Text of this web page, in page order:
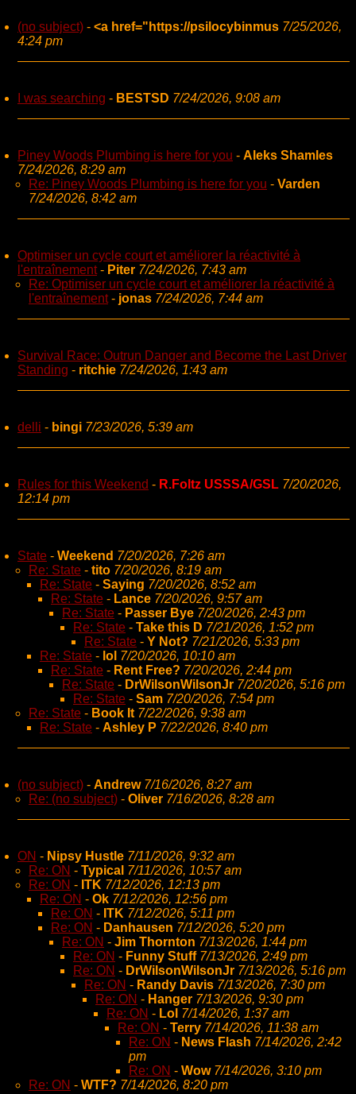
(no subject) - <a href="https://psilocybinmus 7/25/2026,
4:24 pm
I was searching - BESTSD 7/24/2026, 9:08 am
Piney Woods Plumbing is here for you - Aleks Shamles
7/24/2026, 8:29 am
Re: Piney Woods Plumbing is here for you - Varden
7/24/2026, 8:42 am
Optimiser un cycle court et améliorer la réactivité à
l'entraînement- Piter 7/24/2026, 7:43 am
Re: Optimiser un cycle court et améliorer la réactivité à
l'entraînement- jonas 7/24/2026, 7:44 am
Survival Race: Outrun Danger and Become the Last Driver
Standing - ritchie 7/24/2026, 1:43 am
delli - bingi 7/23/2026, 5:39 am
Rules for this Weekend - R.Foltz USSSA/GSL 7/20/2026,
12:14 pm
State - Weekend 7/20/2026, 7:26 am
Re: State - tito 7/20/2026, 8:19 am
Re: State - Saying 7/20/2026, 8:52 am
Re: State - Lance 7/20/2026, 9:57 am
Re: State - Passer Bye 7/20/2026, 2:43 pm
Re: State - Take this D 7/21/2026, 1:52 pm
Re: State - Y Not? 7/21/2026, 5:33 pm
Re: State - lol 7/20/2026, 10:10 am
Re: State - Rent Free? 7/20/2026, 2:44 pm
Re: State - DrWilsonWilsonJr 7/20/2026, 5:16 pm
Re: State - Sam 7/20/2026, 7:54 pm
Re: State - Book It 7/22/2026, 9:38 am
Re: State - Ashley P 7/22/2026, 8:40 pm
(no subject) - Andrew 7/16/2026, 8:27 am
Re: (no subject) - Oliver 7/16/2026, 8:28 am
ON - Nipsy Hustle 7/11/2026, 9:32 am
Re: ON - Typical 7/11/2026, 10:57 am
Re: ON - ITK 7/12/2026, 12:13 pm
Re: ON - Ok 7/12/2026, 12:56 pm
Re: ON - ITK 7/12/2026, 5:11 pm
Re: ON - Danhausen 7/12/2026, 5:20 pm
Re: ON - Jim Thornton 7/13/2026, 1:44 pm
Re: ON - Funny Stuff 7/13/2026, 2:49 pm
Re: ON - DrWilsonWilsonJr 7/13/2026, 5:16 pm
Re: ON - Randy Davis 7/13/2026, 7:30 pm
Re: ON - Hanger 7/13/2026, 9:30 pm
Re: ON - Lol 7/14/2026, 1:37 am
Re: ON - Terry 7/14/2026, 11:38 am
Re: ON - News Flash 7/14/2026, 2:42
pm
Re: ON - Wow 7/14/2026, 3:10 pm
Re: ON - WTF? 7/14/2026, 8:20 pm